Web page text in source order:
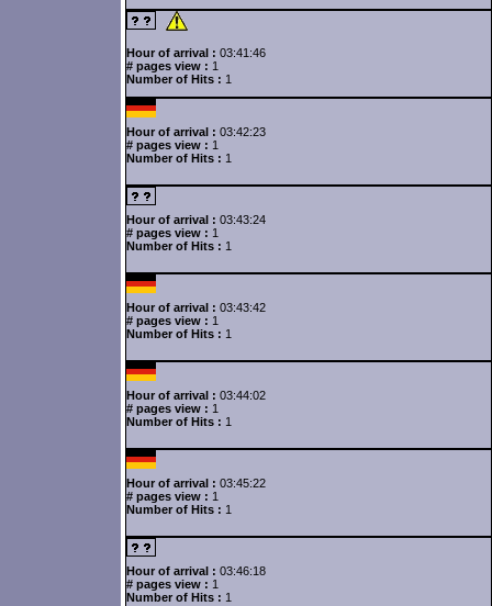
Hour of arrival : 03:41:46
# pages view : 1
Number of Hits : 1
Hour of arrival : 03:42:23
# pages view : 1
Number of Hits : 1
Hour of arrival : 03:43:24
# pages view : 1
Number of Hits : 1
Hour of arrival : 03:43:42
# pages view : 1
Number of Hits : 1
Hour of arrival : 03:44:02
# pages view : 1
Number of Hits : 1
Hour of arrival : 03:45:22
# pages view : 1
Number of Hits : 1
Hour of arrival : 03:46:18
# pages view : 1
Number of Hits : 1